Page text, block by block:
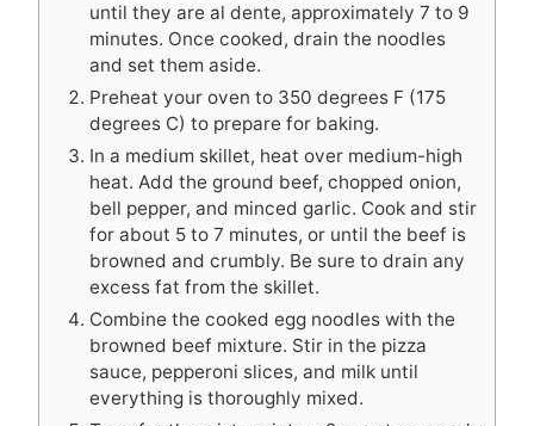
until they are al dente, approximately 7 to 9
minutes. Once cooked, drain the noodles
and set them aside.
Preheat your oven to 350 degrees F (175
degrees C) to prepare for baking.
In a medium skillet, heat over medium-high
heat. Add the ground beef, chopped onion,
bell pepper, and minced garlic. Cook and stir
for about 5 to 7 minutes, or until the beef is
browned and crumbly. Be sure to drain any
excess fat from the skillet.
Combine the cooked egg noodles with the
browned beef mixture. Stir in the pizza
sauce, pepperoni slices, and milk until
everything is thoroughly mixed.